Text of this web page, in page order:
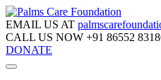
EMAIL US AT
CALL US NOW +91 86552
DONATE